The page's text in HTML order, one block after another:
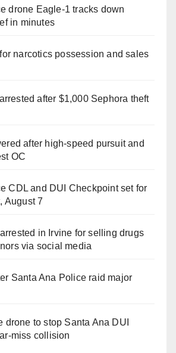
drone Eagle-1 tracks down
in minutes
narcotics possession and sales
after $1,000 Sephora theft
after high-speed pursuit and
OC
CDL and DUI Checkpoint set for
August 7
in Irvine for selling drugs
via social media
Santa Ana Police raid major
drone to stop Santa Ana DUI
miss collision